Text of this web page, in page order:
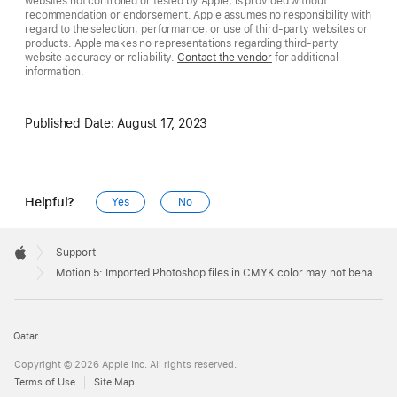
recommendation or endorsement. Apple assumes no responsibility with
regard to the selection, performance, or use of third-party websites or
products. Apple makes no representations regarding third-party
website accuracy or reliability.Contact the vendorfor additional
information.
Published Date: August 17, 2023
Helpful? Yes No
Footer

Apple
Support
Motion 5: Imported Photoshop files in CMYK color may not behave as expected
Qatar
Copyright © 2026 Apple Inc. All rights reserved.
Terms of Use
Site Map